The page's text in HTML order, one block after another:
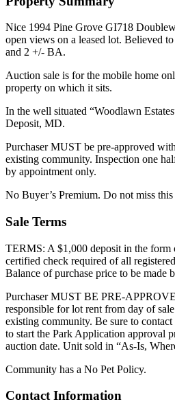
Nice 1994 Pine Grove GI718
open views on a leased lot. Believed
and 2 +/- BA.
Auction sale is for the mobile home
property on which it sits.
In the well situated “Woodlawn
Deposit, MD.
Purchaser MUST be pre-approved
existing community. Inspection one
by appointment only.
No Buyer’s Premium. Do not miss
Sale Terms
TERMS: A $1,000 deposit in the form
certified check required of all
Balance of purchase price to be made
Purchaser MUST BE PRE-
responsible for lot rent from day of
existing community. Be sure to
to start the Park Application approval
auction date. Unit sold in “As-Is,
Community has a No Pet Policy.
Contact Information